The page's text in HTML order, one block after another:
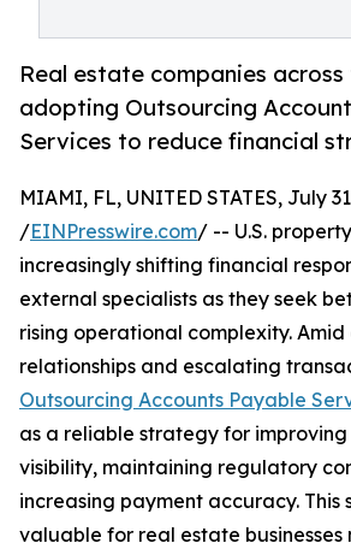
Real estate companies across
adopting Outsourcing
Services to reduce financial
MIAMI, FL, UNITED STATES, July
/EINPresswire.com/ -- U.S.
increasingly shifting financial
external specialists as they seek
rising operational complexity.
relationships and escalating
Outsourcing Accounts Payable
as a reliable strategy for
visibility, maintaining regulatory
increasing payment accuracy. This
valuable for real estate